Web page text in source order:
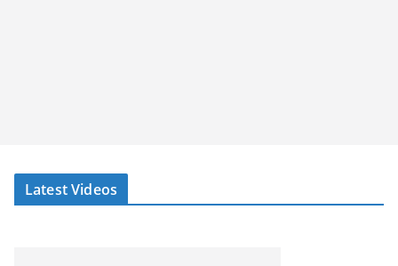
Latest Videos